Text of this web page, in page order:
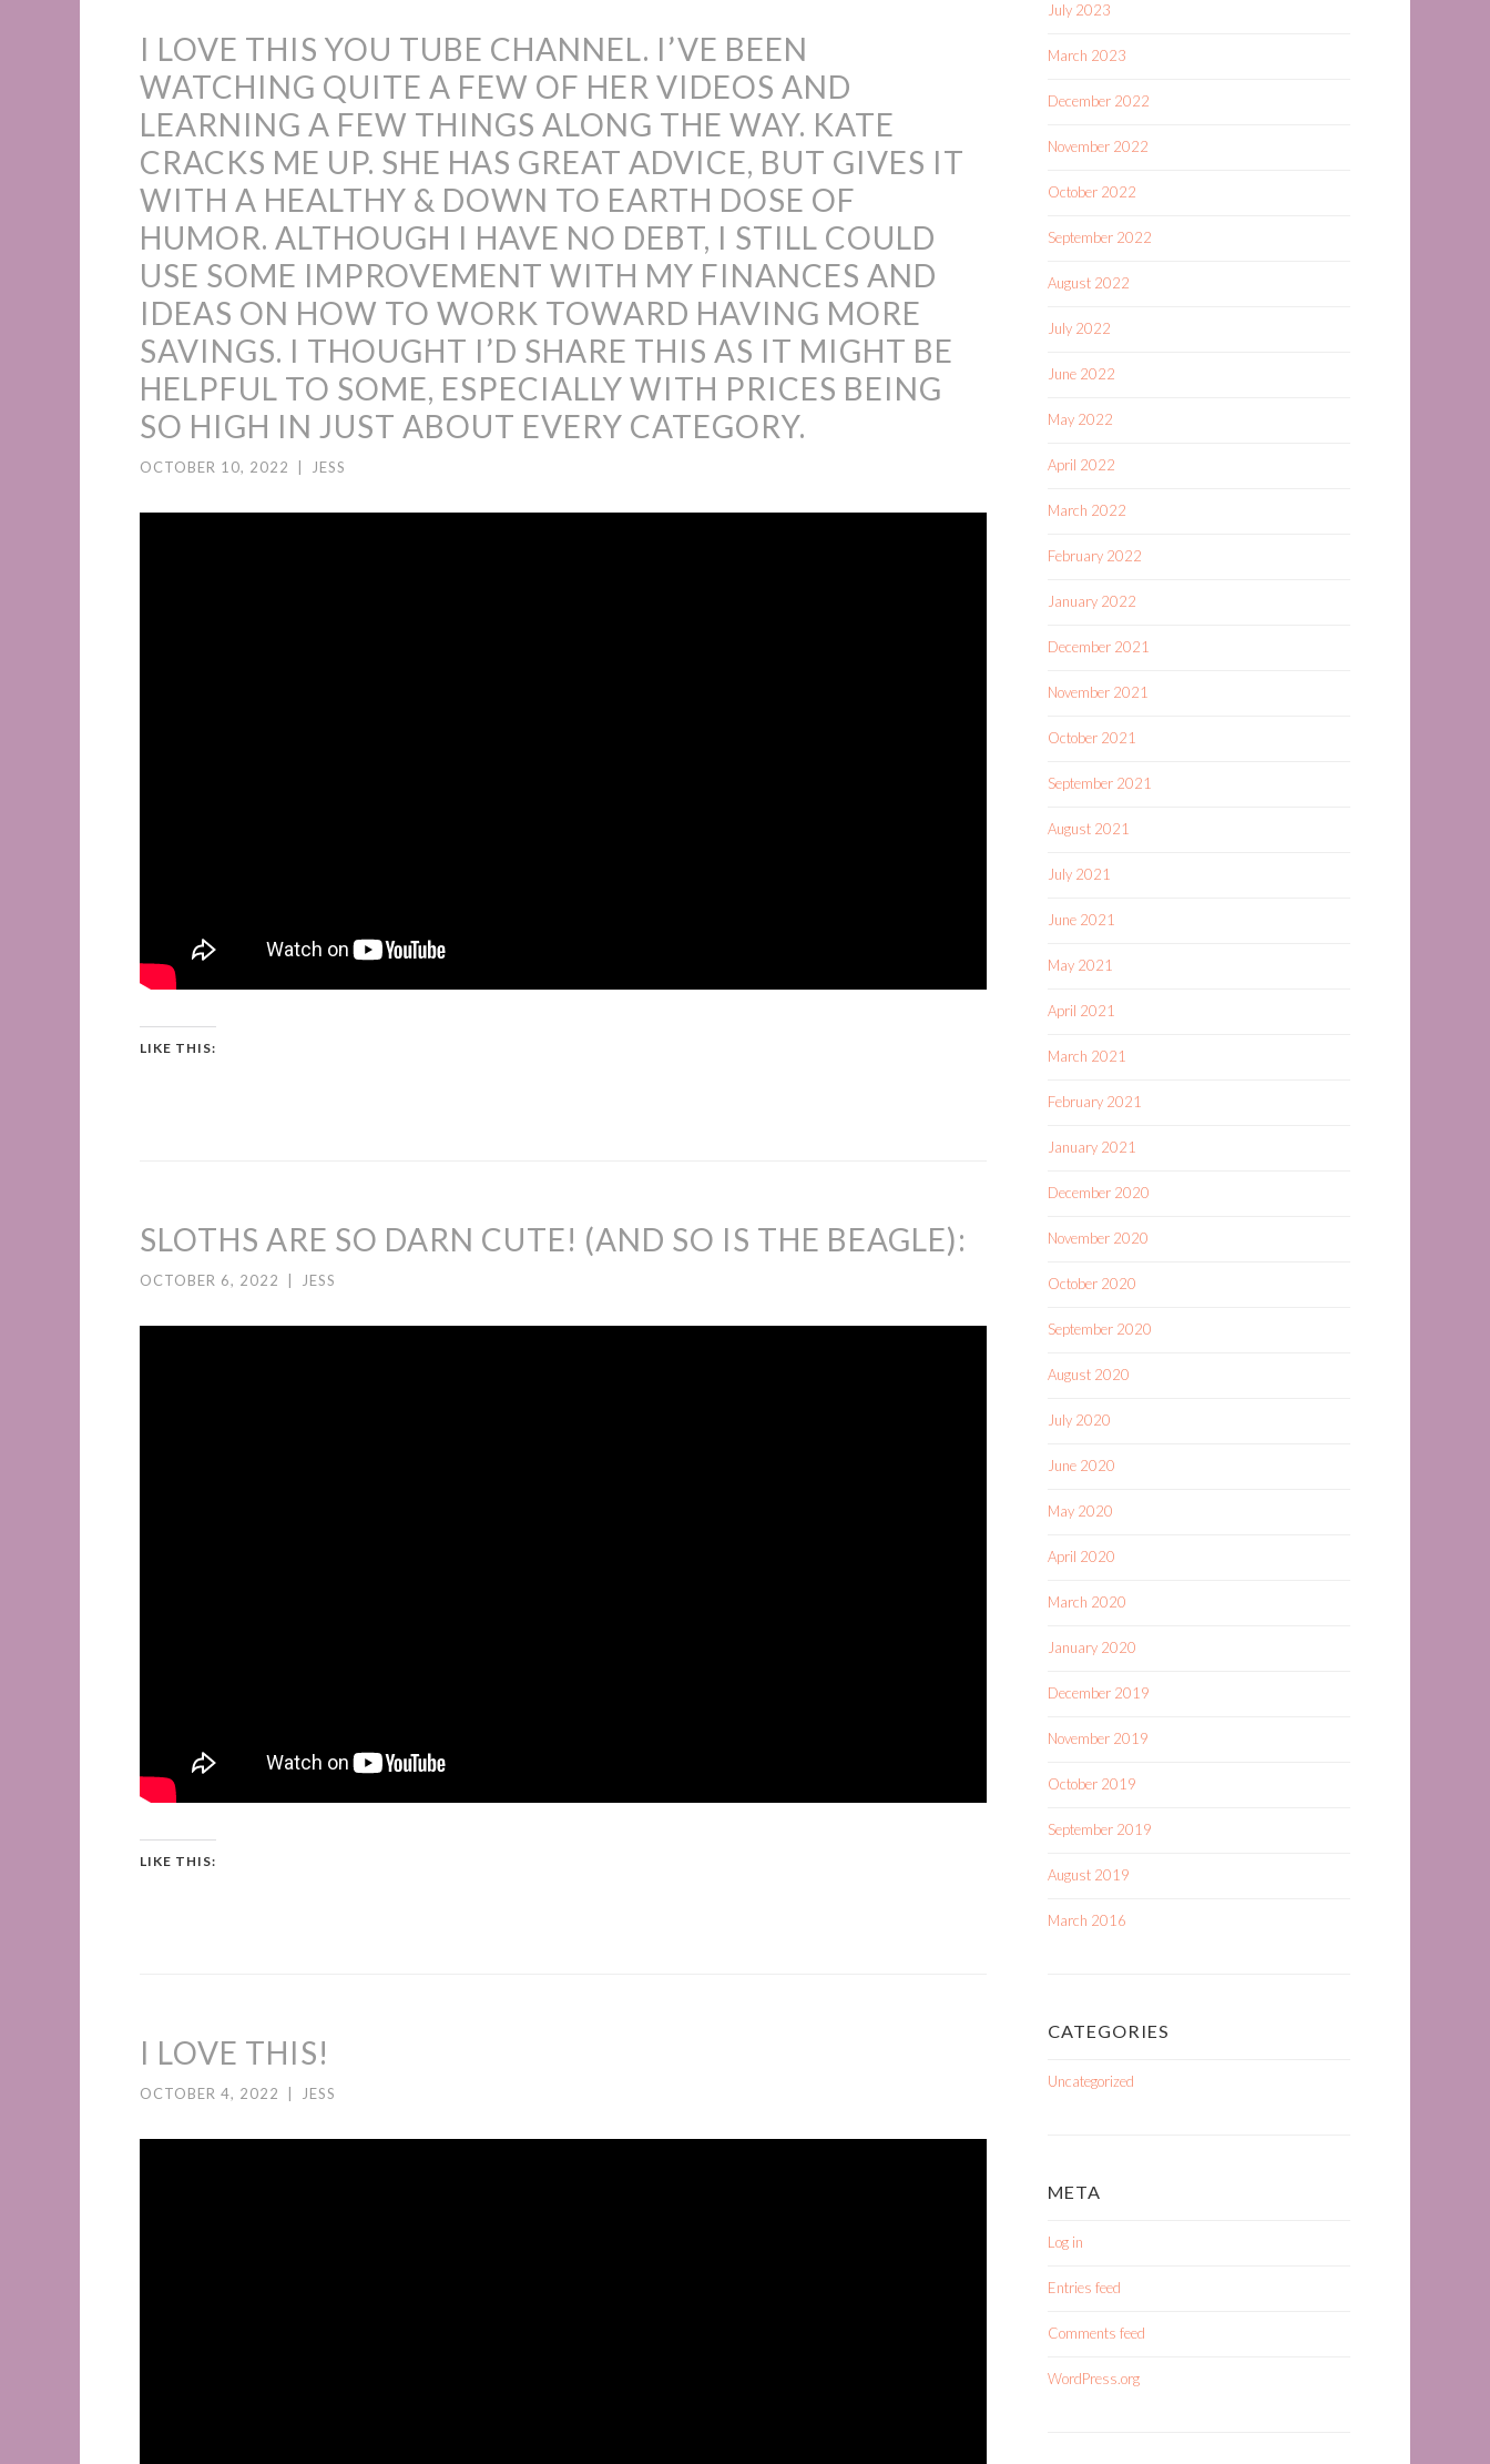
I LOVE THIS YOU TUBE CHANNEL. I’VE BEEN
WATCHING QUITE A FEW OF HER VIDEOS AND
LEARNING A FEW THINGS ALONG THE WAY. KATE
CRACKS ME UP. SHE HAS GREAT ADVICE, BUT GIVES IT
WITH A HEALTHY & DOWN TO EARTH DOSE OF
HUMOR. ALTHOUGH I HAVE NO DEBT, I STILL COULD
USE SOME IMPROVEMENT WITH MY FINANCES AND
IDEAS ON HOW TO WORK TOWARD HAVING MORE
SAVINGS. I THOUGHT I’D SHARE THIS AS IT MIGHT BE
HELPFUL TO SOME, ESPECIALLY WITH PRICES BEING
SO HIGH IN JUST ABOUT EVERY CATEGORY.
OCTOBER 10, 2022 JESS
LIKE THIS:
SLOTHS ARE SO DARN CUTE! (AND SO IS THE BEAGLE):
OCTOBER 6, 2022 JESS
LIKE THIS:
I LOVE THIS!
OCTOBER 4, 2022 JESS
July 2023
March 2023
December 2022
November 2022
October 2022
September 2022
August 2022
July 2022
June 2022
May 2022
April 2022
March 2022
February 2022
January 2022
December 2021
November 2021
October 2021
September 2021
August 2021
July 2021
June 2021
May 2021
April 2021
March 2021
February 2021
January 2021
December 2020
November 2020
October 2020
September 2020
August 2020
July 2020
June 2020
May 2020
April 2020
March 2020
January 2020
December 2019
November 2019
October 2019
September 2019
August 2019
March 2016
CATEGORIES
Uncategorized
META
Log in
Entries feed
Comments feed
WordPress.org